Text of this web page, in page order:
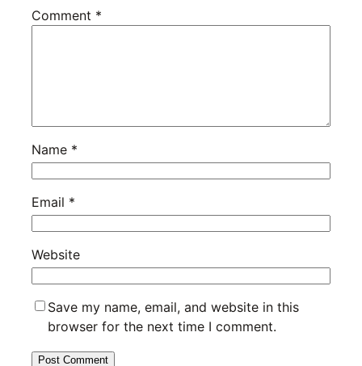
Comment *
Name *
Email *
Website
Save my name, email, and website in this
browser for the next time I comment.